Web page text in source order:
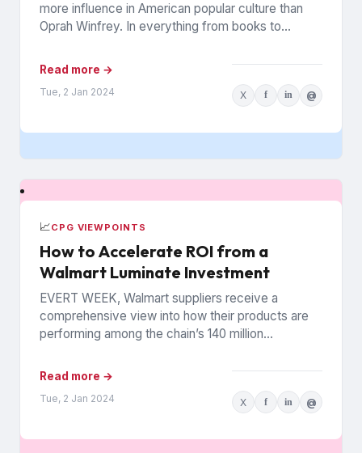
more influence in American popular culture than
Oprah Winfrey. In everything from books to
Read more →
Tue, 2 Jan 2024 X f in @
📈CPG VIEWPOINTS
How to Accelerate ROI from a
Walmart Luminate Investment
EVERT WEEK, Walmart suppliers receive a
comprehensive view into how their products are
performing among the chain’s 140 million
Read more →
Tue, 2 Jan 2024 X f in @